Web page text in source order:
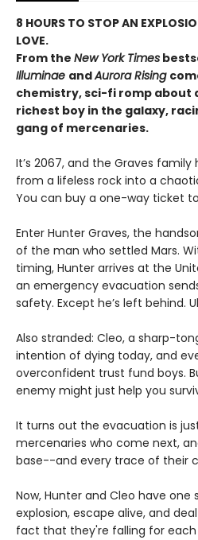
8 HOURS TO STOP AN
LOVE.
From the New York Times
Illuminae andAurora Rising
chemistry, sci-fi romp about
richest boy in the galaxy,
gang of mercenaries.
It’s 2067, and the Graves
from a lifeless rock into a
You can buy a one-way ticket
Enter Hunter Graves, the
of the man who settled Mars.
timing, Hunter arrives at the
an emergency evacuation
safety. Except he’s left behind.
Also stranded: Cleo, a sharp-
intention of dying today, and
overconfident trust fund boys.
enemy might just help you
It turns out the evacuation is
mercenaries who come next,
base--and every trace of their
Now, Hunter and Cleo have
explosion, escape alive, and
fact that they're falling for each